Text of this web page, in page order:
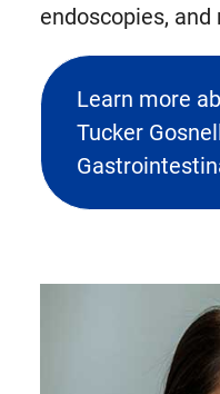
endoscopies, and
Learn more
Tucker